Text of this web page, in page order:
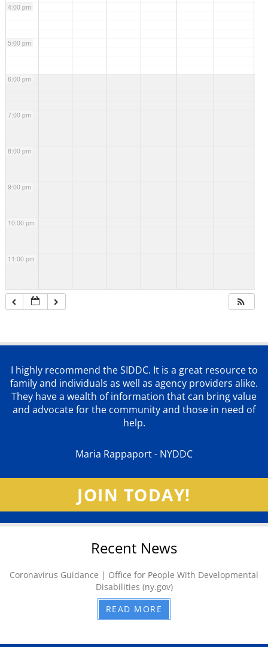
4:00 pm
5:00 pm
6:00 pm
7:00 pm
8:00 pm
9:00 pm
10:00 pm
11:00 pm
I highly recommend the SIDDC. It is a great resource to
family and individuals as well as agency providers alike.
They have a wealth of information that can bring value
and advocate for the community and those in need of
help.
Maria Rappaport - NYDDC
JOIN TODAY!
Recent News
Coronavirus Guidance | Office for People With Developmental
Disabilities (ny.gov)
READ MORE